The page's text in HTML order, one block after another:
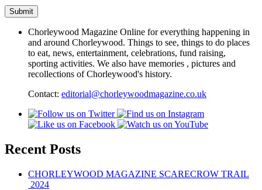
Chorleywood Magazine Online for everything happening in
and around Chorleywood. Things to see, things to do places
to eat, news, entertainment, celebrations, fund raising,
sporting activities. We also have memories , pictures and
recollections of Chorleywood's history.
Contact: editorial@chorleywoodmagazine.co.uk
Recent Posts
CHORLEYWOOD MAGAZINE SCARECROW TRAIL
2024